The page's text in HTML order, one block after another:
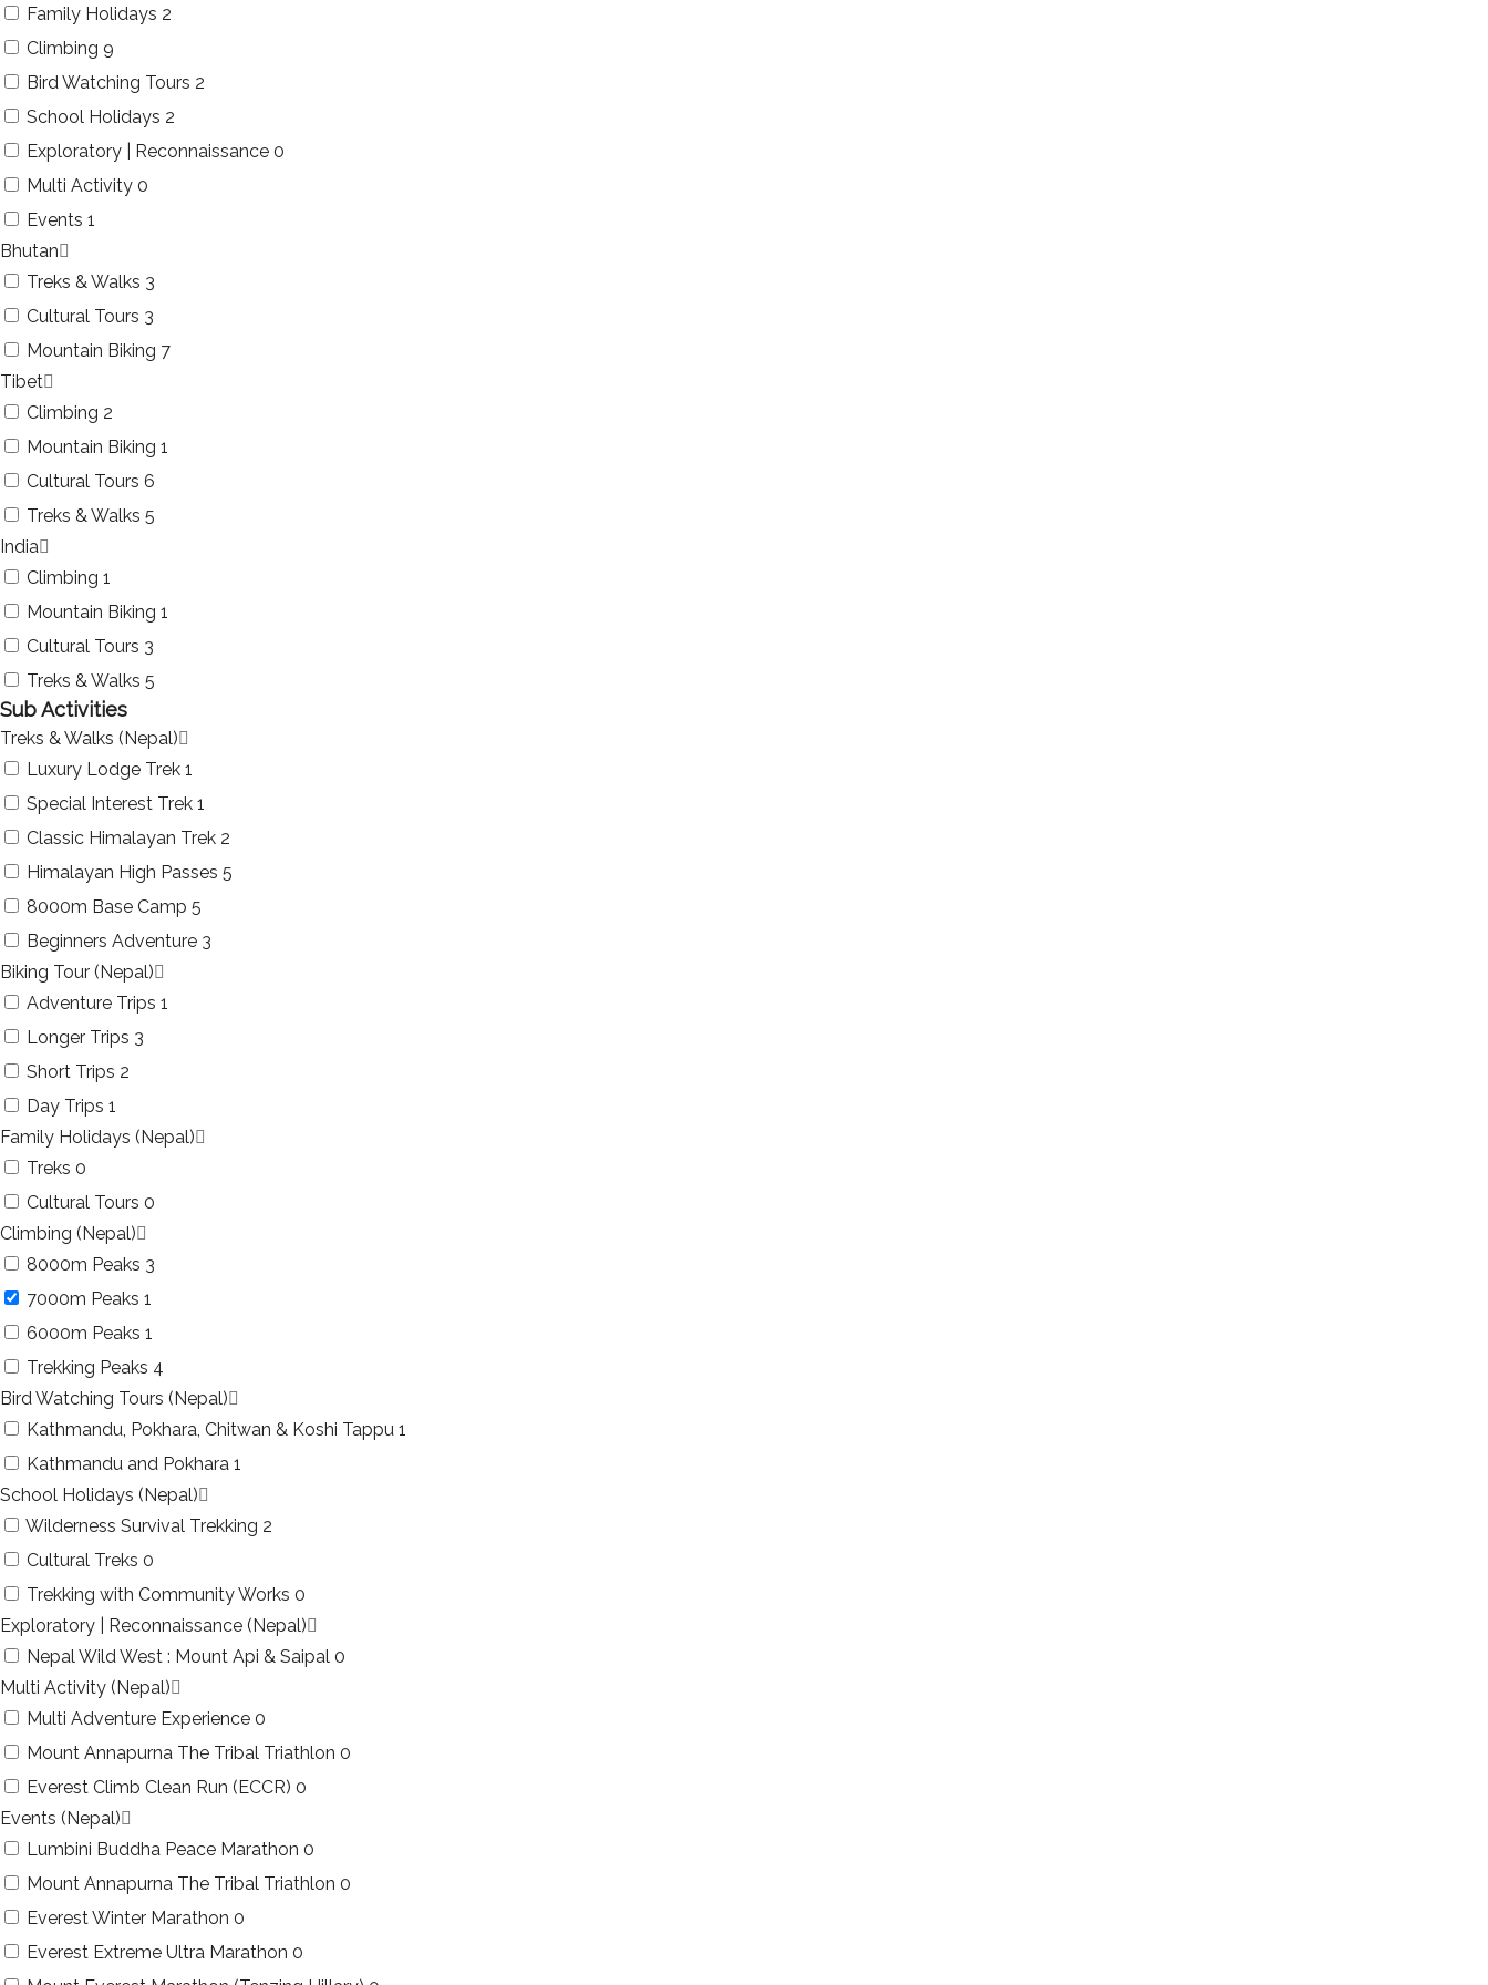
Family Holidays 2
Climbing 9
Bird Watching Tours 2
School Holidays 2
Exploratory | Reconnaissance 0
Multi Activity 0
Events 1
Bhutan
Treks & Walks 3
Cultural Tours 3
Mountain Biking 7
Tibet
Climbing 2
Mountain Biking 1
Cultural Tours 6
Treks & Walks 5
India
Climbing 1
Mountain Biking 1
Cultural Tours 3
Treks & Walks 5
Sub Activities
Treks & Walks (Nepal)
Luxury Lodge Trek 1
Special Interest Trek 1
Classic Himalayan Trek 2
Himalayan High Passes 5
8000m Base Camp 5
Beginners Adventure 3
Biking Tour (Nepal)
Adventure Trips 1
Longer Trips 3
Short Trips 2
Day Trips 1
Family Holidays (Nepal)
Treks 0
Cultural Tours 0
Climbing (Nepal)
8000m Peaks 3
7000m Peaks 1
6000m Peaks 1
Trekking Peaks 4
Bird Watching Tours (Nepal)
Kathmandu, Pokhara, Chitwan & Koshi Tappu 1
Kathmandu and Pokhara 1
School Holidays (Nepal)
Wilderness Survival Trekking 2
Cultural Treks 0
Trekking with Community Works 0
Exploratory | Reconnaissance (Nepal)
Nepal Wild West : Mount Api & Saipal 0
Multi Activity (Nepal)
Multi Adventure Experience 0
Mount Annapurna The Tribal Triathlon 0
Everest Climb Clean Run (ECCR) 0
Events (Nepal)
Lumbini Buddha Peace Marathon 0
Mount Annapurna The Tribal Triathlon 0
Everest Winter Marathon 0
Everest Extreme Ultra Marathon 0